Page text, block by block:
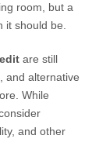
room, but a
should be.
are still
and alternative
While
and other